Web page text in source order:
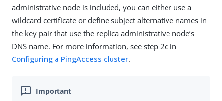
administrative node is included, you can either use a
wildcard certificate or define subject alternative names in
the key pair that use the replica administrative node’s
DNS name. For more information, see step 2c in
Configuring a PingAccess cluster.